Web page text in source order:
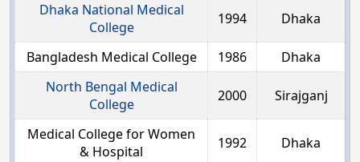
Dhaka National Medical
College
1994 Dhaka
Bangladesh Medical College 1986
Dhaka
North Bengal Medical
College
2000 Sirajganj
Medical College for Women
& Hospital
1992 Dhaka